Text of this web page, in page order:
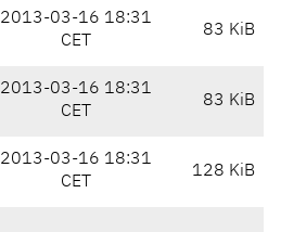
2013-03-16 18:31
CET
83 KiB
2013-03-16 18:31
CET
83 KiB
2013-03-16 18:31
CET
128 KiB